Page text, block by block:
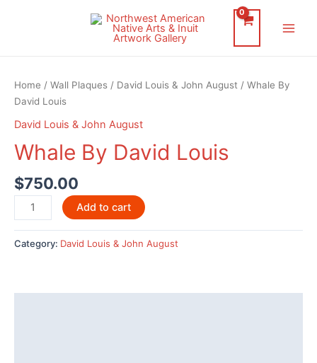
Home / Wall Plaques / David Louis & John August / Whale By
David Louis
David Louis & John August
Whale By David Louis
$750.00
Whale
By
David
Louis
Add to cart
Category: David Louis & John August